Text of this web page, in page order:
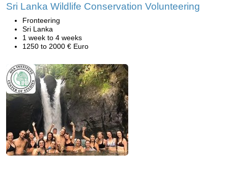
Sri Lanka Wildlife Conservation Volunteering
Fronteering
Sri Lanka
1 week to 4 weeks
1250 to 2000 € Euro